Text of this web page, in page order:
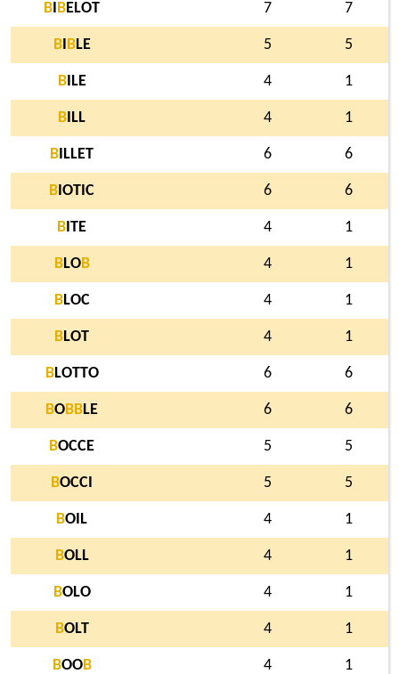
B BELOT 7 7
BI BLE 5 5
BILE 4 1
B ILL 4 1
B ILLET 6 6
B IOTIC 6 6
B ITE 4 1
BLOB 4 1
BLOC 4 1
BLOT 4 1
BLOTTO 6 6
BOBBLE 6 6
BOCCE 5 5
BOCCI 5 5
BOIL 4 1
BOLL 4 1
BOLO 4 1
BOLT 4 1
BOOB 4 1